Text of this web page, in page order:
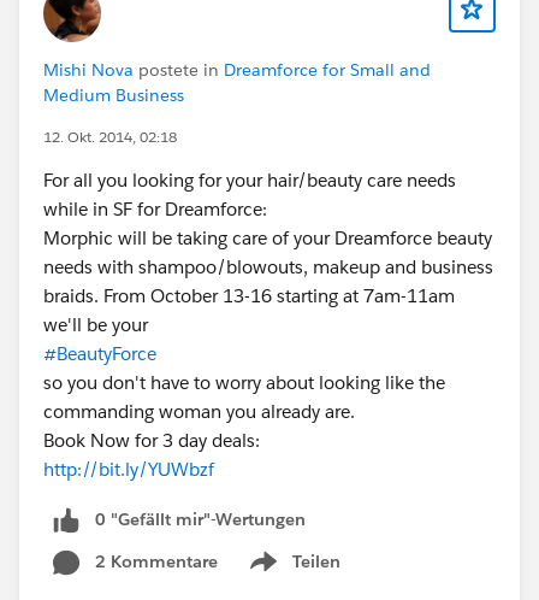
Mishi Nova postete in Dreamforce for Small and
Medium Business
12. Okt. 2014, 02:18
For all you looking for your hair/beauty care needs
while in SF for Dreamforce:
Morphic will be taking care of your Dreamforce beauty
needs with shampoo/blowouts, makeup and business
braids. From October 13-16 starting at 7am-11am
we'll be your
#BeautyForce
so you don't have to worry about looking like the
commanding woman you already are.
Book Now for 3 day deals:
http://bit.ly/YUWbzf
0 "Gefällt mir"-Wertungen
2 Kommentare
Teilen
Show menu